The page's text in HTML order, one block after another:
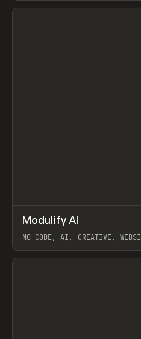
View item
TOOLS APP /
Modulify AI
NO-CODE, AI, CREATIVE,
View item